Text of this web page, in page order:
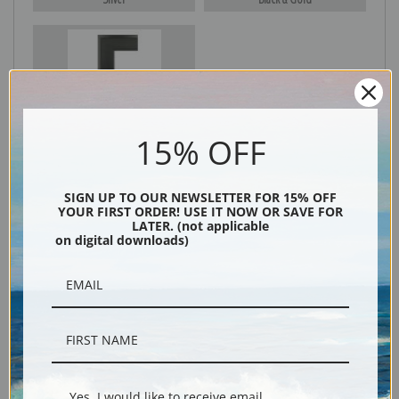
15% OFF
SIGN UP TO OUR NEWSLETTER FOR 15% OFF
YOUR FIRST ORDER! USE IT NOW OR SAVE FOR
LATER. (not applicable
on digital downloads)